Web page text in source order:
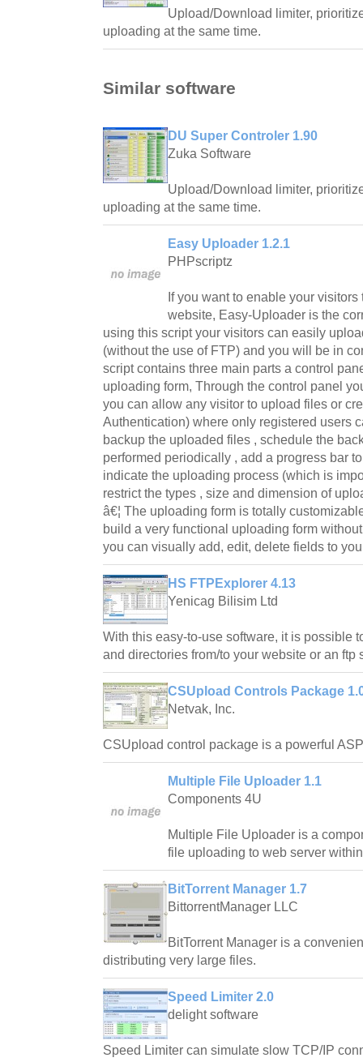
Upload/Download limiter,
uploading at the same time.
Similar software
DU Super Controler 1.90
Zuka Software
Upload/Download limiter,
uploading at the same time.
Easy Uploader 1.2.1
PHPscriptz
If you want to enable your
website, Easy-Uploader is the
using this script your visitors can easily
(without the use of FTP) and you will be in
script contains three main parts a control
uploading form, Through the control panel
you can allow any visitor to upload files or
Authentication) where only registered users
backup the uploaded files , schedule the
performed periodically , add a progress bar
indicate the uploading process (which is
restrict the types , size and dimension of
â€¦ The uploading form is totally
build a very functional uploading form
you can visually add, edit, delete fields to
HS FTPExplorer 4.13
Yenicag Bilisim Ltd
With this easy-to-use software, it is possible
and directories from/to your website or an ftp
CSUpload Controls Package
Netvak, Inc.
CSUpload control package is a powerful
Multiple File Uploader 1.1
Components 4U
Multiple File Uploader is a
file uploading to web server
BitTorrent Manager 1.7
BittorrentManager LLC
BitTorrent Manager is a
distributing very large files.
Speed Limiter 2.0
delight software
Speed Limiter can simulate slow TCP/IP